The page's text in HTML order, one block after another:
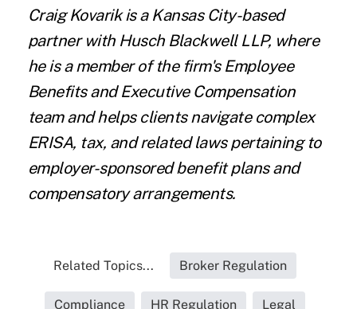
Craig Kovarikis a Kansas City-based
partner with Husch Blackwell LLP, where
he is a member of the firm's Employee
Benefits and Executive Compensation
team and helps clients navigate complex
ERISA, tax, and related laws pertaining to
employer-sponsored benefit plans and
compensatory arrangements.
Related Topics... Broker Regulation
Compliance HR Regulation Legal